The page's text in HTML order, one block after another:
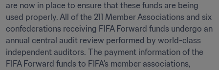
are now in place to ensure that these funds are being
used properly. All of the 211 Member Associations and six
confederations receiving FIFA Forward funds undergo an
annual central audit review performed by world-class
independent auditors. The payment information of the
FIFA Forward funds to FIFA’s member associations,